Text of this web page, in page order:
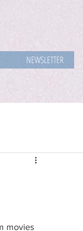
NEWSLETTER
movies